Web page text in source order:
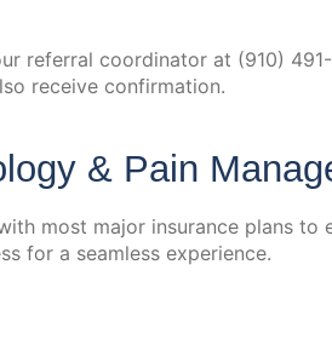
referral coordinator at (910)
receive confirmation.
& Pain
most major insurance plans
for a seamless experience.